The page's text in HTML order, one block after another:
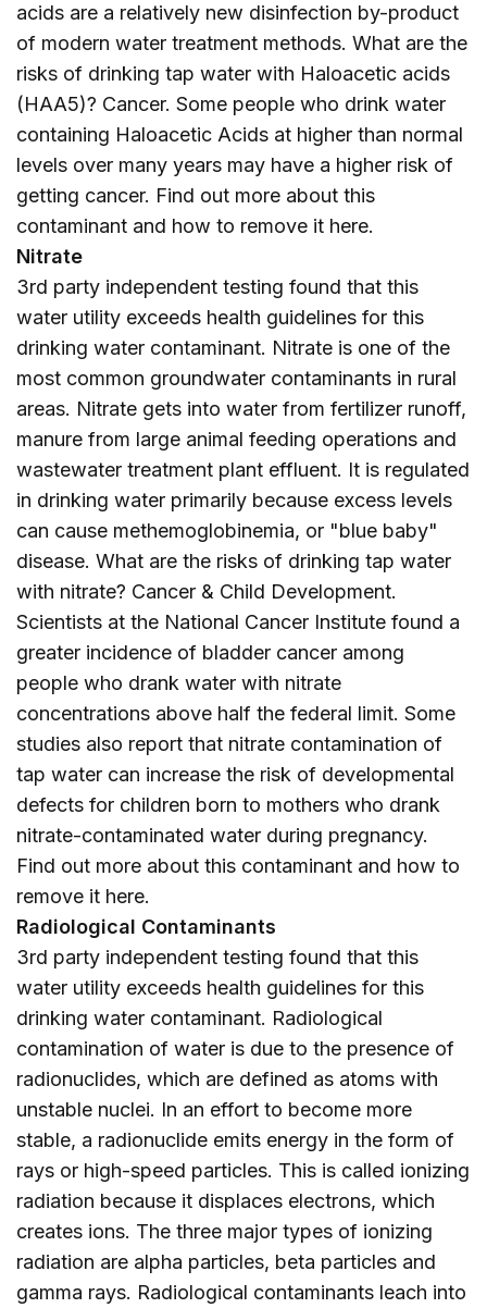
acids are a relatively new disinfection by-product
of modern water treatment methods. What are the
risks of drinking tap water with Haloacetic acids
(HAA5)? Cancer. Some people who drink water
containing Haloacetic Acids at higher than normal
levels over many years may have a higher risk of
getting cancer. Find out more about this
contaminant and how to remove it here.
Nitrate
3rd party independent testing found that this
water utility exceeds health guidelines for this
drinking water contaminant. Nitrate is one of the
most common groundwater contaminants in rural
areas. Nitrate gets into water from fertilizer runoff,
manure from large animal feeding operations and
wastewater treatment plant effluent. It is regulated
in drinking water primarily because excess levels
can cause methemoglobinemia, or "blue baby"
disease. What are the risks of drinking tap water
with nitrate? Cancer & Child Development.
Scientists at the National Cancer Institute found a
greater incidence of bladder cancer among
people who drank water with nitrate
concentrations above half the federal limit. Some
studies also report that nitrate contamination of
tap water can increase the risk of developmental
defects for children born to mothers who drank
nitrate-contaminated water during pregnancy.
Find out more about this contaminant and how to
remove it here.
Radiological Contaminants
3rd party independent testing found that this
water utility exceeds health guidelines for this
drinking water contaminant. Radiological
contamination of water is due to the presence of
radionuclides, which are defined as atoms with
unstable nuclei. In an effort to become more
stable, a radionuclide emits energy in the form of
rays or high-speed particles. This is called ionizing
radiation because it displaces electrons, which
creates ions. The three major types of ionizing
radiation are alpha particles, beta particles and
gamma rays. Radiological contaminants leach into